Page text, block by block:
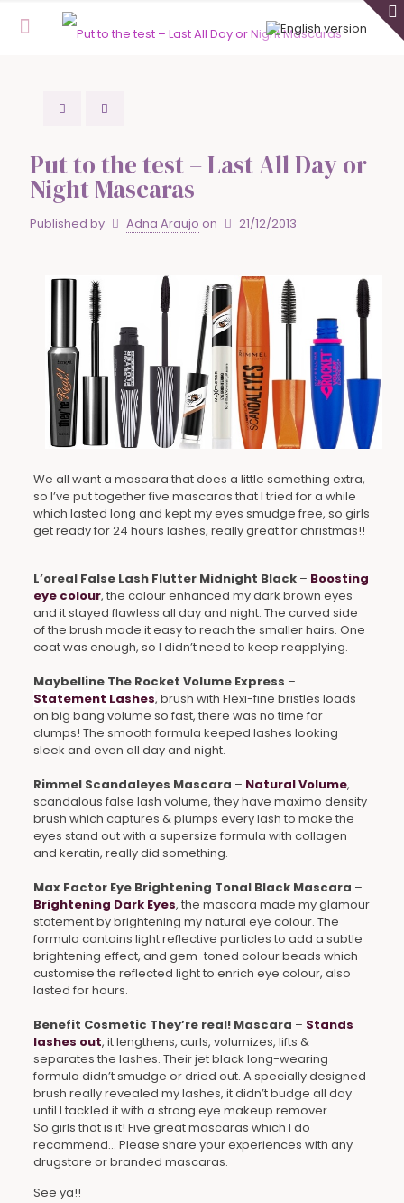
Put to the test – Last All Day or
Night Mascaras
Published by Adna Araujo on 21/12/2013
We all want a mascara that does a little something extra,
so I’ve put together five mascaras that I tried for a while
which lasted long and kept my eyes smudge free, so girls
get ready for 24 hours lashes, really great for christmas!!
L’oreal False Lash Flutter Midnight Black– Boosting
eye colour, the colour enhanced my dark brown eyes
and it stayed flawless all day and night. The curved side
of the brush made it easy to reach the smaller hairs. One
coat was enough, so I didn’t need to keep reapplying.
Maybelline The Rocket Volume Express –
Statement Lashes, brush with Flexi-fine bristles loads
on big bang volume so fast, there was no time for
clumps! The smooth formula keeped lashes looking
sleek and even all day and night.
Rimmel Scandaleyes Mascara – Natural Volume,
scandalous false lash volume, they have maximo density
brush which captures & plumps every lash to make the
eyes stand out with a supersize formula with collagen
and keratin, really did something.
Max Factor Eye Brightening Tonal Black Mascara –
Brightening Dark Eyes, the mascara made my glamour
statement by brightening my natural eye colour. The
formula contains light reflective particles to add a subtle
brightening effect, and gem-toned colour beads which
customise the reflected light to enrich eye colour, also
lasted for hours.
Benefit Cosmetic They’re real! Mascara – Stands
lashes out, it lengthens, curls, volumizes, lifts &
separates the lashes. Their jet black long-wearing
formula didn’t smudge or dried out. A specially designed
brush really revealed my lashes, it didn’t budge all day
until I tackled it with a strong eye makeup remover.
So girls that is it! Five great mascaras which I do
recommend… Please share your experiences with any
drugstore or branded mascaras.
See ya!!